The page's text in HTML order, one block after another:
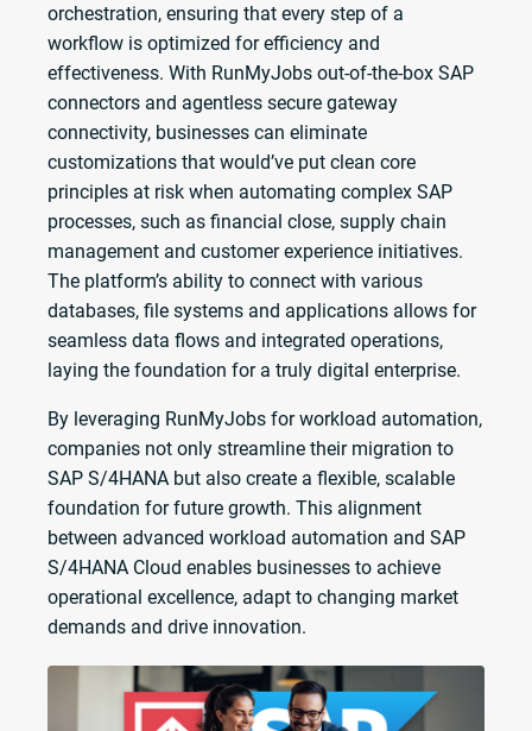
orchestration, ensuring that every step of a
workflow is optimized for efficiency and
effectiveness. With RunMyJobs out-of-the-box SAP
connectors and agentless secure gateway
connectivity, businesses can eliminate
customizations that would’ve put clean core
principles at risk when automating complex SAP
processes, such as financial close, supply chain
management and customer experience initiatives.
The platform’s ability to connect with various
databases, file systems and applications allows for
seamless data flows and integrated operations,
laying the foundation for a truly digital enterprise.
By leveraging RunMyJobs for workload automation,
companies not only streamline their migration to
SAP S/4HANA but also create a flexible, scalable
foundation for future growth. This alignment
between advanced workload automation and SAP
S/4HANA Cloud enables businesses to achieve
operational excellence, adapt to changing market
demands and drive innovation.